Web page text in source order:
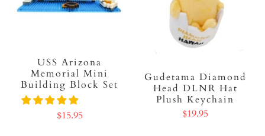
USS Arizona
Memorial Mini
Building Block Set
$15.95
Gudetama Diamond
Head DLNR Hat
Plush Keychain
$19.95